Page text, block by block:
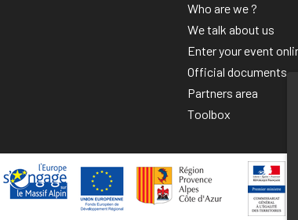
Who are we ?
We talk about us
Enter your event
Official documents
Partners area
Toolbox